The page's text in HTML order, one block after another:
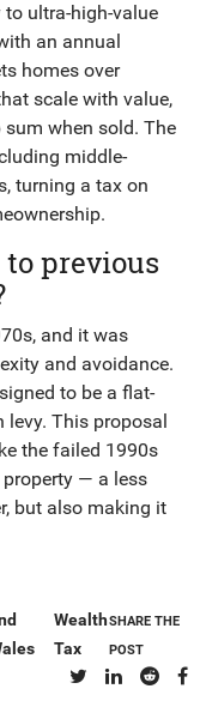
ultra-high-value
an annual
homes over
scale with value,
when sold. The
middle-
turning a tax on
previous
and it was
and avoidance.
to be a flat-
levy. This proposal
the failed 1990s
property — a less
but also making it
Wealth
Tax
SHARE THE
POST